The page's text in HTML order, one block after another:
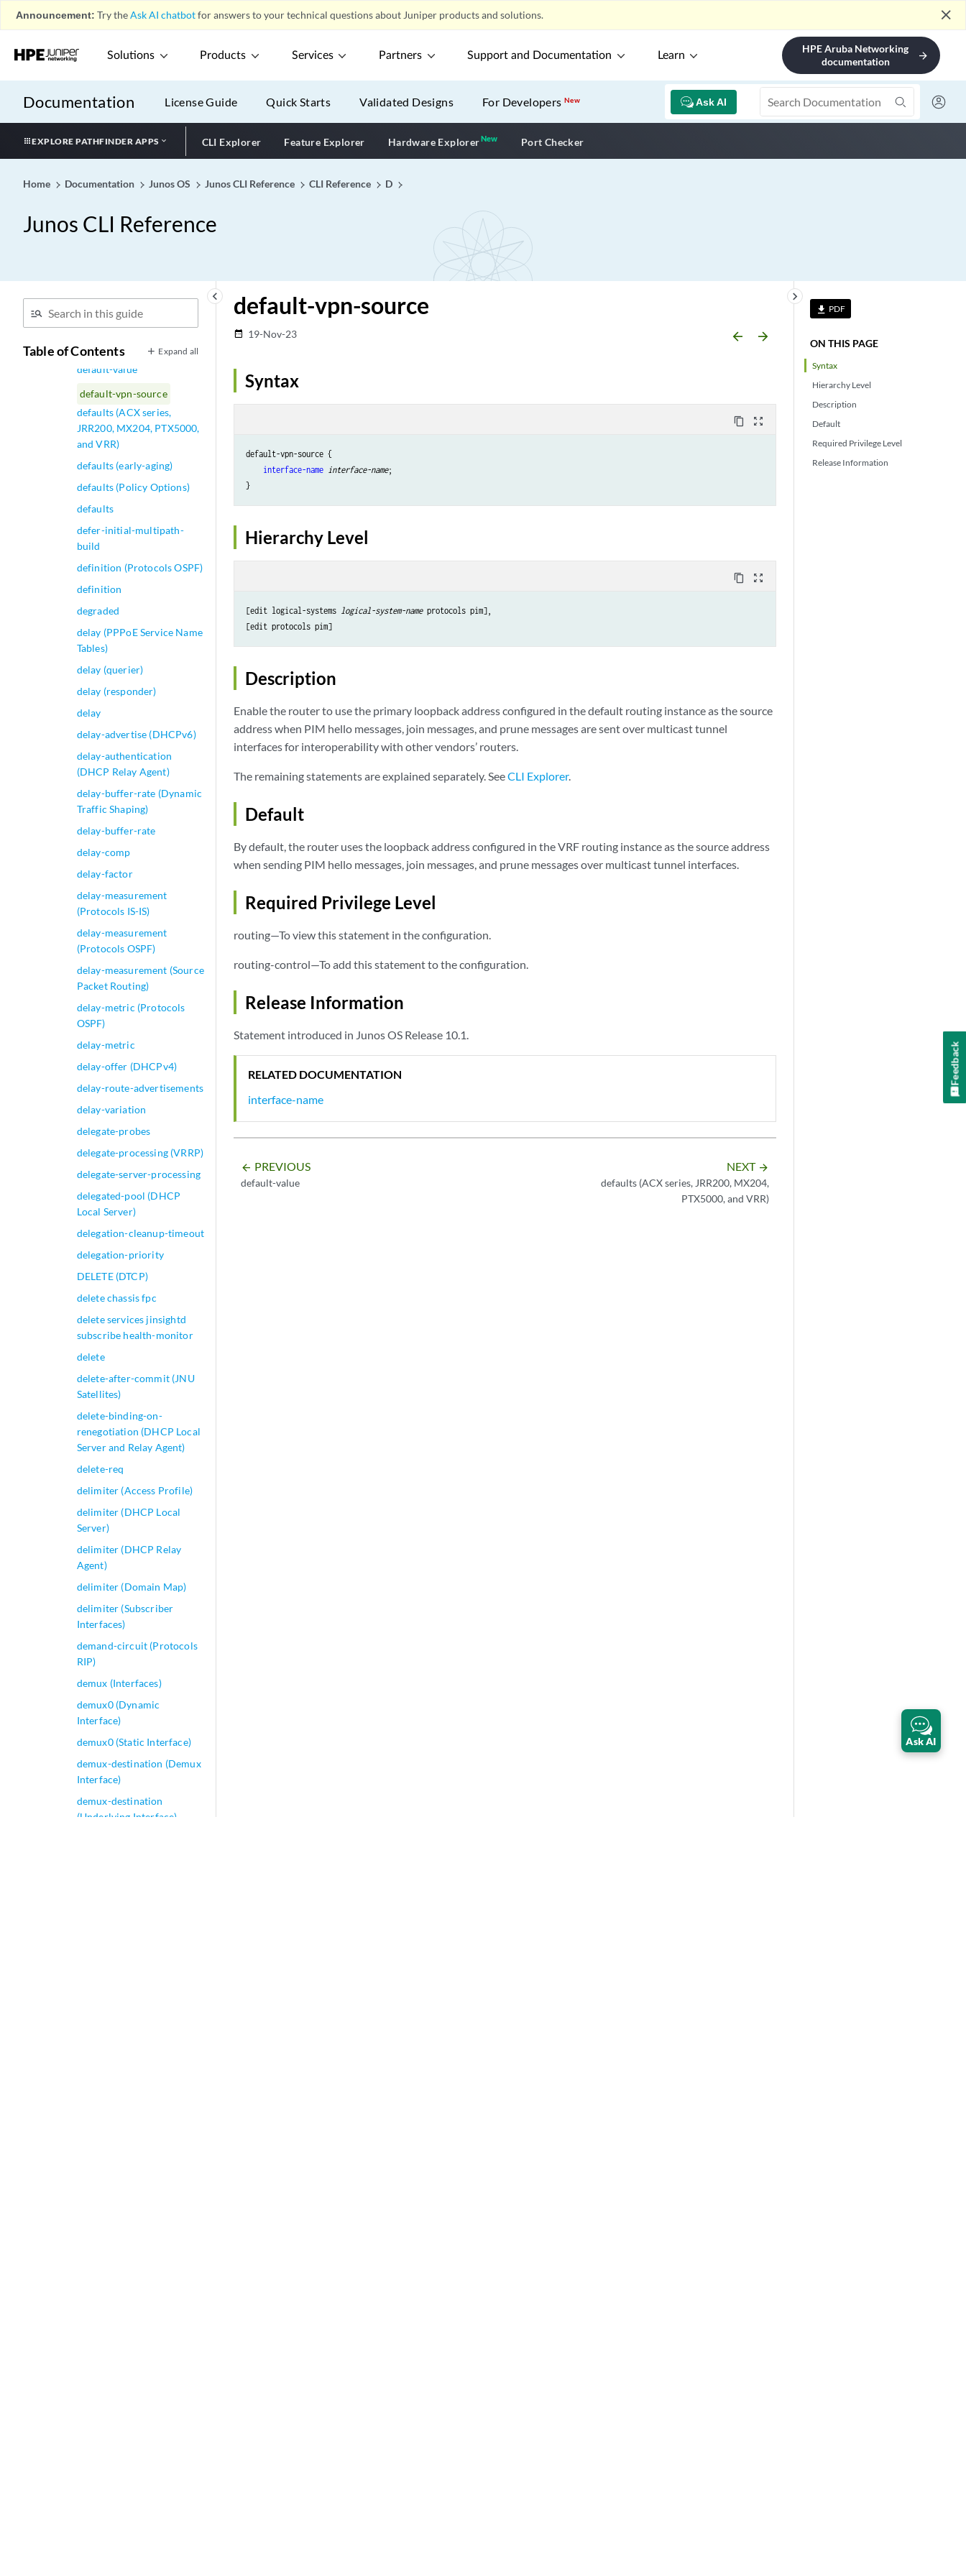
Announcement: Try theAsk AI chatbotfor answers to your technical questions about Juniper products and solutions. close
Solutions Products Services Partners Support and Documentation Learn
HPE Aruba Networking
documentation
arrow_forward
Documentation Ask AI
License Guide Quick Starts Validated Designs For DevelopersNew
EXPLORE PATHFINDER APPS CLI Explorer Feature Explorer Hardware ExplorerNewNew application
Port Checker
Home Documentation Junos OS Junos CLI Reference CLI Reference D
Junos CLI Reference
keyboard_arrow_left
Table of Contents Expand all
default-local-policy
default-lsa
default-pap-password
default-policy (IDP)
default-pool (Address
default-profile (Juniper
Secure Connect)
profile (Access)
default-trusted-ca-certs
(Security)
default-value
default-vpn-source
defaults (ACX series,
JRR200, MX204, PTX5000,
and VRR)
defaults (early-aging)
defaults (Policy Options)
defaults
defer-initial-multipath-
build
definition (Protocols OSPF)
definition
degraded
delay (PPPoE Service Name
Tables)
delay (querier)
delay (responder)
delay
delay-advertise (DHCPv6)
delay-authentication
(DHCP Relay Agent)
delay-buffer-rate (Dynamic
Traffic Shaping)
delay-buffer-rate
delay-comp
delay-factor
delay-measurement
(Protocols IS-IS)
delay-measurement
(Protocols OSPF)
delay-measurement (Source
Packet Routing)
delay-metric (Protocols
OSPF)
delay-metric
delay-offer (DHCPv4)
delay-route-advertisements
delay-variation
delegate-probes
delegate-processing (VRRP)
delegate-server-processing
delegated-pool (DHCP
Local Server)
delegation-cleanup-timeout
delegation-priority
DELETE (DTCP)
delete chassis fpc
delete services jinsightd
subscribe health-monitor
delete
delete-after-commit (JNU
Satellites)
delete-binding-on-
renegotiation (DHCP Local
Server and Relay Agent)
delete-req
delimiter (Access Profile)
delimiter (DHCP Local
Server)
delimiter (DHCP Relay
Agent)
delimiter (Domain Map)
delimiter (Subscriber
Interfaces)
demand-circuit (Protocols
RIP)
demux (Interfaces)
demux0 (Dynamic
Interface)
demux0 (Static Interface)
demux-destination (Demux
Interface)
demux-destination
(Underlying Interface)
file_download PDF
ON THIS PAGE
Syntax
Hierarchy Level
Description
Default
Required Privilege Level
Release Information
keyboard_arrow_right
default-vpn-source
date_range 19-Nov-23 arrow_backward arrow_forward
Syntax
content_copy zoom_out_map
default-vpn-source {
interface-name interface-name;
Hierarchy Level
content_copy zoom_out_map
[edit logical-systems logical-system-name protocols pim],
Description
Enable the router to use the primary loopback address configured in the default routing instance as the source
address when PIM hello messages, join messages, and prune messages are sent over multicast tunnel
interfaces for interoperability with other vendors’ routers.
The remaining statements are explained separately. SeeCLI Explorer.
Default
By default, the router uses the loopback address configured in the VRF routing instance as the source address
when sending PIM hello messages, join messages, and prune messages over multicast tunnel interfaces.
Required Privilege Level
routing—To view this statement in the configuration.
routing-control—To add this statement to the configuration.
Release Information
Statement introduced in Junos OS Release 10.1.
RELATED DOCUMENTATION
interface-name
arrow_backward PREVIOUS
default-value
NEXT arrow_forward
defaults (ACX series, JRR200, MX204,
PTX5000, and VRR)
Ask AI
Feedback